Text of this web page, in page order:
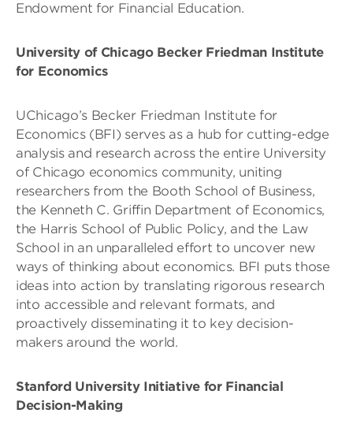
Endowment for Financial Education.
University of Chicago Becker Friedman Institute
for Economics
UChicago’s Becker Friedman Institute for
Economics (BFI) serves as a hub for cutting-edge
analysis and research across the entire University
of Chicago economics community, uniting
researchers from the Booth School of Business,
the Kenneth C. Griffin Department of Economics,
the Harris School of Public Policy, and the Law
School in an unparalleled effort to uncover new
ways of thinking about economics. BFI puts those
ideas into action by translating rigorous research
into accessible and relevant formats, and
proactively disseminating it to key decision-
makers around the world.
Stanford University Initiative for Financial
Decision-Making